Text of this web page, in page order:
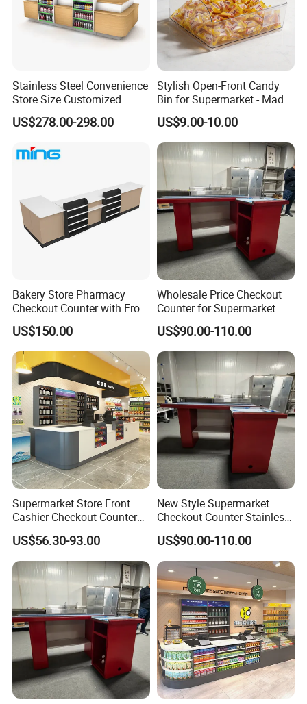
Stainless Steel Convenience
Store Size Customized
Cashier Table for Shop
US$278.00-298.00
Stylish Open-Front Candy
Bin for Supermarket - Made
of Durable Plastic
US$9.00-10.00
Bakery Store Pharmacy
Checkout Counter with Front
Shelf
US$150.00
Wholesale Price Checkout
Counter for Supermarket
Stainless Steel
US$90.00-110.00
Supermarket Store Front
Cashier Checkout Counters
Cash Desk Counter for Sale
US$56.30-93.00
New Style Supermarket
Checkout Counter Stainless
Steel Meja Kasir Retail
Convenience Store
Checkout Counters Cash for
Sale
US$90.00-110.00